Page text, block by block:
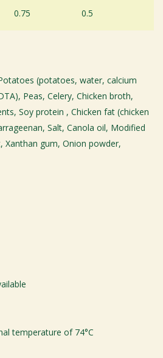
0.75 0.5
(potatoes, water, calcium
Peas, Celery, Chicken broth,
Soy protein , Chicken fat (chicken
Salt, Canola oil, Modified
Xanthan gum, Onion powder,
temperature of 74°C